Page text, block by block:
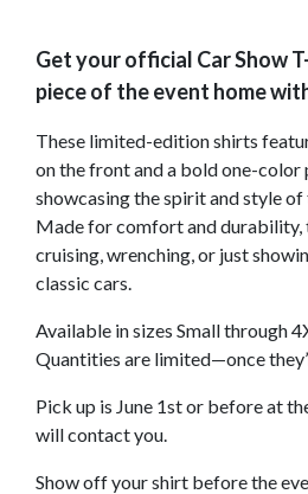
Get your official Car Show
piece of the event home
These limited-edition shirts
on the front and a bold one-color
showcasing the spirit and style of
Made for comfort and durability,
cruising, wrenching, or just
classic cars.
Available in sizes Small through
Quantities are limited—once
Pick up is June 1st or before at
will contact you.
Show off your shirt before the